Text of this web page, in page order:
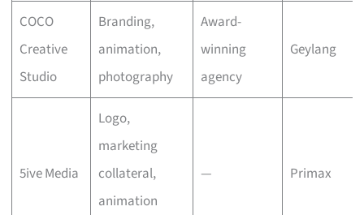
COCO
Creative
Studio
Branding,
animation,
photography
Award-
winning
agency
Geylang
5ive Media
Logo,
marketing
collateral,
animation
— Primax